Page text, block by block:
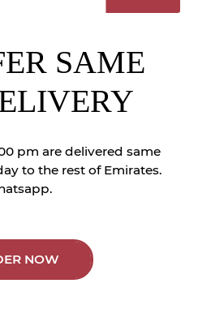
SAME
pm are delivered same
to the rest of Emirates.
NOW